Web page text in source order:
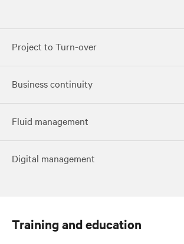
Project to Turn-over
Business continuity
Fluid management
Digital management
Training and education